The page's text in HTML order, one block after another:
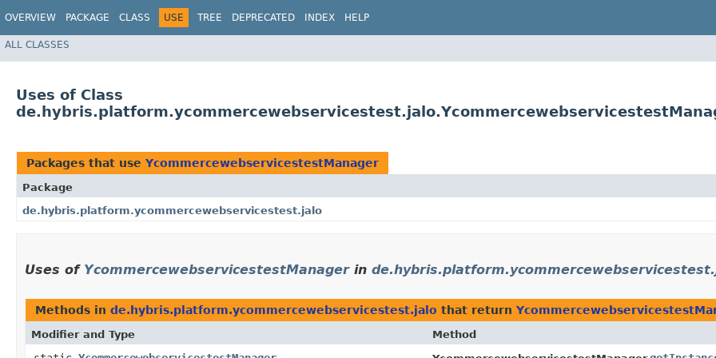
OVERVIEW PACKAGE CLASS USE TREE DEPRECATED INDEX HELP
ALL CLASSES
Uses of Class
Packages that use YcommercewebservicestestManager
Package
de.hybris.platform.ycommercewebservicestest.jalo
Uses of YcommercewebservicestestManagerin
Methods in de.hybris.platform.ycommercewebservicestest.jalo that return
Modifier and Type Method